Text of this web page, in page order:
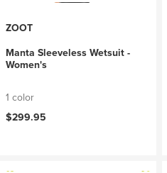
ZOOT
Manta Sleeveless Wetsuit -
Women's
1 color
$299.95